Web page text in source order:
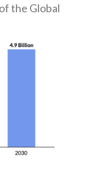
the Global